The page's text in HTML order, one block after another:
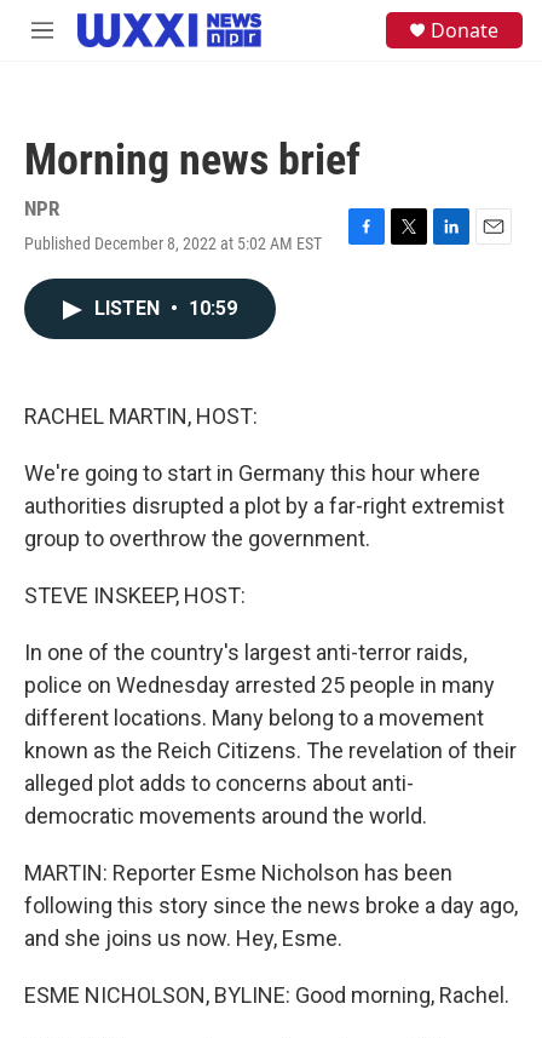
Skip to main content
M
Donate
Morning news brief
NPR
Published December 8, 2022 at 5:02 AM EST
F
T
L
E
LISTEN • 10:59
RACHEL MARTIN, HOST:
We're going to start in Germany this hour where
authorities disrupted a plot by a far-right extremist
group to overthrow the government.
STEVE INSKEEP, HOST:
In one of the country's largest anti-terror raids,
police on Wednesday arrested 25 people in many
different locations. Many belong to a movement
known as the Reich Citizens. The revelation of their
alleged plot adds to concerns about anti-
democratic movements around the world.
MARTIN: Reporter Esme Nicholson has been
following this story since the news broke a day ago,
and she joins us now. Hey, Esme.
ESME NICHOLSON, BYLINE: Good morning, Rachel.